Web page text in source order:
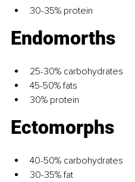
30-35% protein
Endomorths
25-30% carbohydrates
45-50% fats
30% protein
Ectomorphs
40-50% carbohydrates
30-35% fat